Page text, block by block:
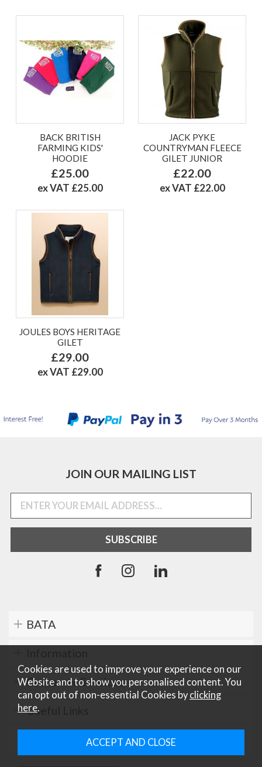
BACK BRITISH
FARMING KIDS'
HOODIE
£25.00
ex VAT £25.00
JACK PYKE
COUNTRYMAN FLEECE
GILET JUNIOR
£22.00
ex VAT £22.00
JOULES BOYS HERITAGE
GILET
£29.00
ex VAT £29.00
JOIN OUR MAILING LIST
BATA
Customer Services
Useful Links
Cookies are used to improve your experience on our
Website and to show you personalised content. You
can opt out of non-essential Cookies byclicking
here.